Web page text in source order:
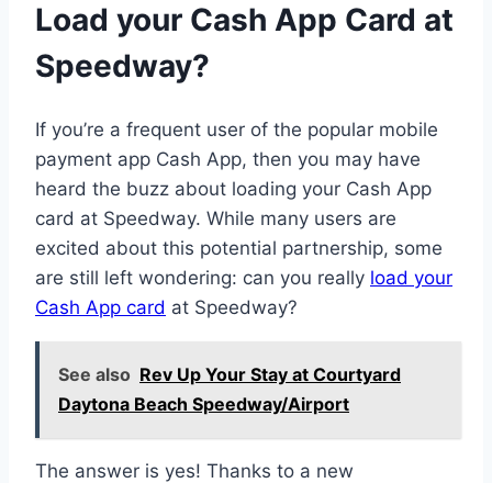
Load your Cash App Card at
Speedway?
If you’re a frequent user of the popular mobile
payment app Cash App, then you may have
heard the buzz about loading your Cash App
card at Speedway. While many users are
excited about this potential partnership, some
are still left wondering: can you really load your
Cash App card at Speedway?
See also Rev Up Your Stay at Courtyard
Daytona Beach Speedway/Airport
The answer is yes! Thanks to a new